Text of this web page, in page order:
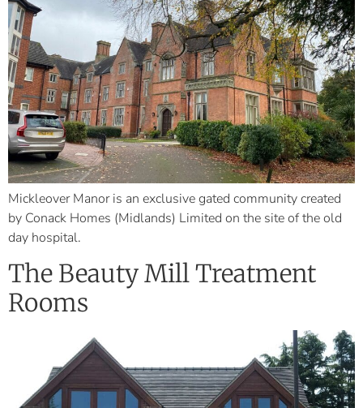
Mickleover Manor is an exclusive gated community created
by Conack Homes (Midlands) Limited on the site of the old
day hospital.
The Beauty Mill Treatment
Rooms